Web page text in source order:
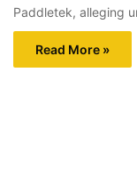
Paddletek, alleging
Read More »